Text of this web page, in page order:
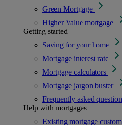
Green Mortgage
Higher Value mortgage
Getting started
Saving for your home
Mortgage interest rate
Mortgage calculators
Mortgage jargon buster
Frequently asked
Help with mortgages
Existing mortgage